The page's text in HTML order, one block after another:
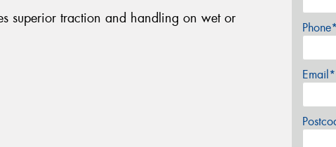
superior traction and handling on wet or
Phone*
Email*